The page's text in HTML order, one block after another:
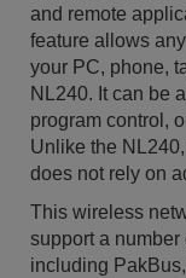
and remote
feature allows
your PC, phone,
NL240. It can be
program control,
Unlike the
does not rely on
This wireless
support a
including